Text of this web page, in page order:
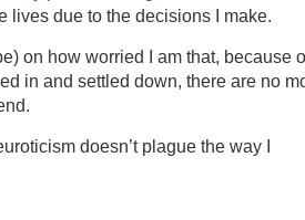
lives due to the decisions I make.
on how worried I am that, because
in and settled down, there are no
doesn’t plague the way I